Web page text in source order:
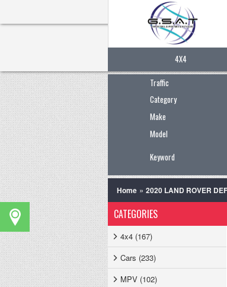
4X4
Traffic
Category
Make
Model
Keyword
Home » 2020 LAND ROVER
CATEGORIES
4x4 (167)
Cars (233)
MPV (102)